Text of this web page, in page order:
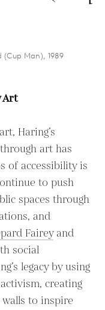
Man), 1989
Art
Haring’s
art has
of accessibility is
to push
spaces through
and
Faireyand
social
legacy by using
creating
to inspire